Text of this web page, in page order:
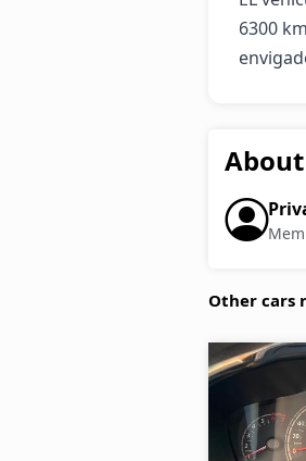
6300
Other cars